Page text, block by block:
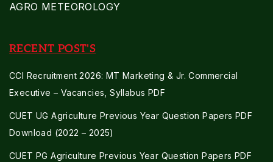
AGRO METEOROLOGY
RECENT POST'S
CCI Recruitment 2026: MT Marketing & Jr. Commercial
Executive – Vacancies, Syllabus PDF
CUET UG Agriculture Previous Year Question Papers PDF
Download (2022 – 2025)
CUET PG Agriculture Previous Year Question Papers PDF